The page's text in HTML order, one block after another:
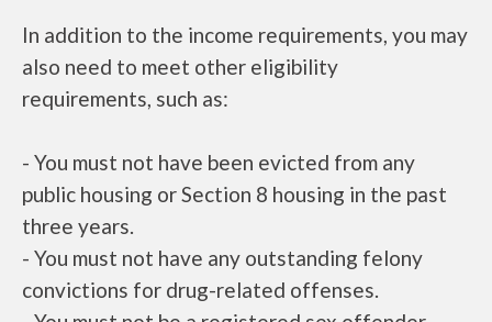
In addition to the income requirements, you may
also need to meet other eligibility
requirements, such as:
- You must not have been evicted from any
public housing or Section 8 housing in the past
three years.
- You must not have any outstanding felony
convictions for drug-related offenses.